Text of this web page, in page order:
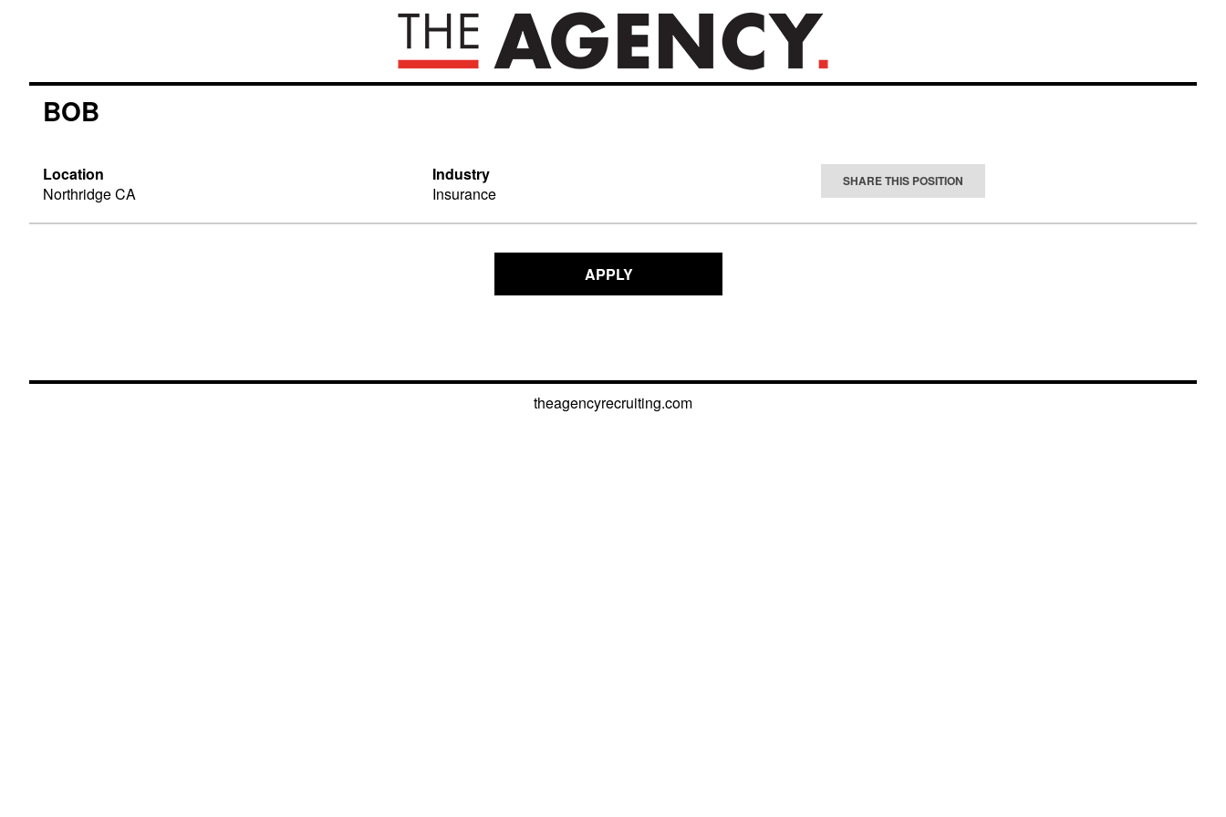
BOB
Location
Northridge CA
Industry
Insurance
SHARE THIS POSITION
APPLY
theagencyrecruiting.com